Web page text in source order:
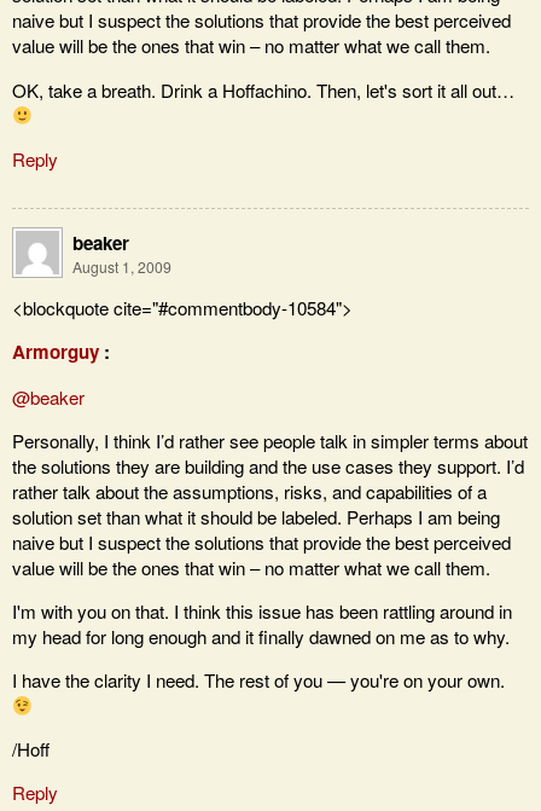
naive but I suspect the solutions that provide the best perceived
value will be the ones that win – no matter what we call them.
OK, take a breath. Drink a Hoffachino. Then, let's sort it all out…
Reply
beaker
August 1, 2009
<blockquote cite="#commentbody-10584">
Armorguy :
@beaker
Personally, I think I’d rather see people talk in simpler terms about
the solutions they are building and the use cases they support. I’d
rather talk about the assumptions, risks, and capabilities of a
solution set than what it should be labeled. Perhaps I am being
naive but I suspect the solutions that provide the best perceived
value will be the ones that win – no matter what we call them.
I'm with you on that. I think this issue has been rattling around in
my head for long enough and it finally dawned on me as to why.
I have the clarity I need. The rest of you — you're on your own.
/Hoff
Reply